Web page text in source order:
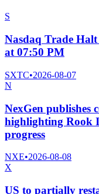
S
Nasdaq Trade
at 07:50 PM
SXTC•2026-08-07
N
NexGen publishes
highlighting Rook
progress
NXE•2026-08-08
X
US to partially